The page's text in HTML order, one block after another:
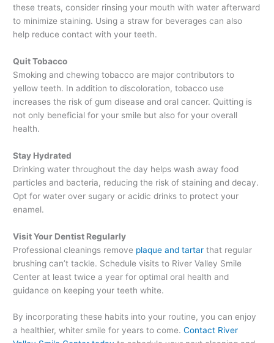
these treats, consider rinsing your mouth with water afterward
to minimize staining. Using a straw for beverages can also
help reduce contact with your teeth.
Quit Tobacco
Smoking and chewing tobacco are major contributors to
yellow teeth. In addition to discoloration, tobacco use
increases the risk of gum disease and oral cancer. Quitting is
not only beneficial for your smile but also for your overall
health.
Stay Hydrated
Drinking water throughout the day helps wash away food
particles and bacteria, reducing the risk of staining and decay.
Opt for water over sugary or acidic drinks to protect your
enamel.
Visit Your Dentist Regularly
Professional cleanings remove plaque and tartar that regular
brushing can’t tackle. Schedule visits to River Valley Smile
Center at least twice a year for optimal oral health and
guidance on keeping your teeth white.
By incorporating these habits into your routine, you can enjoy
a healthier, whiter smile for years to come.Contact River